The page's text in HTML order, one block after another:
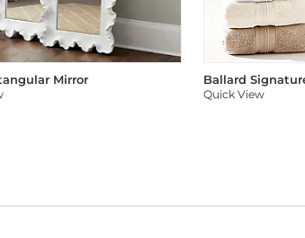
Mirror Ballard
Quick View